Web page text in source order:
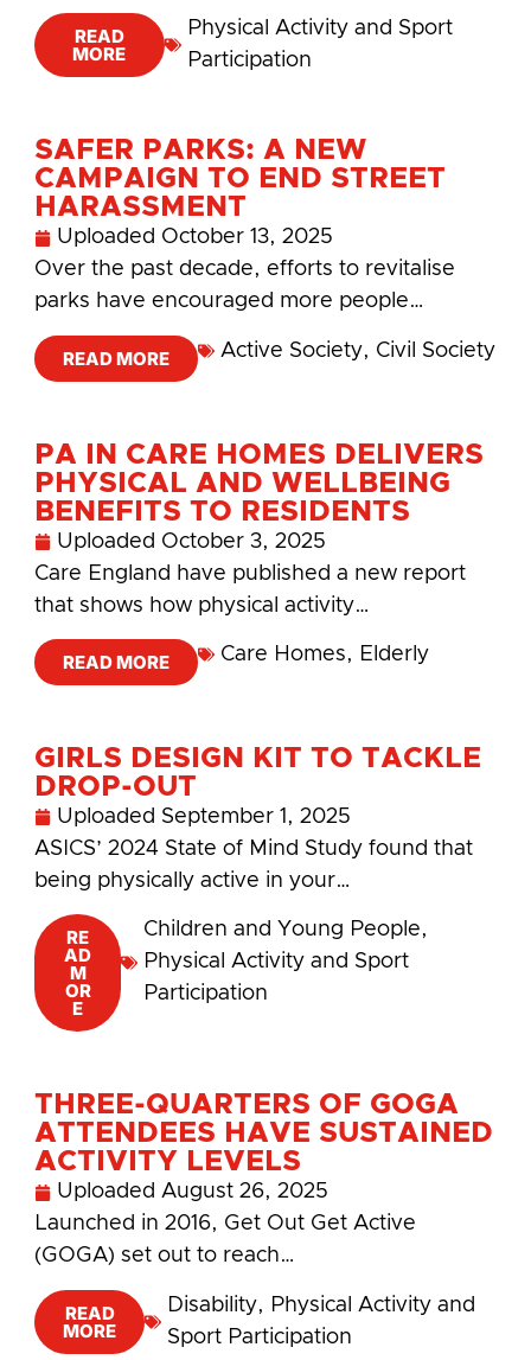
READ
MORE
Physical Activity and Sport
Participation
SAFER PARKS: A NEW
CAMPAIGN TO END STREET
HARASSMENT
Uploaded October 13, 2025
Over the past decade, efforts to revitalise
parks have encouraged more people…
READ MORE Active Society, Civil Society
PA IN CARE HOMES DELIVERS
PHYSICAL AND WELLBEING
BENEFITS TO RESIDENTS
Uploaded October 3, 2025
Care England have published a new report
that shows how physical activity…
READ MORE Care Homes, Elderly
GIRLS DESIGN KIT TO TACKLE
DROP-OUT
Uploaded September 1, 2025
ASICS’ 2024 State of Mind Study found that
being physically active in your…
RE
AD
M
OR
E
Children and Young People,
Physical Activity and Sport
Participation
THREE-QUARTERS OF GOGA
ATTENDEES HAVE SUSTAINED
ACTIVITY LEVELS
Uploaded August 26, 2025
Launched in 2016, Get Out Get Active
(GOGA) set out to reach…
READ
MORE
Disability, Physical Activity and
Sport Participation